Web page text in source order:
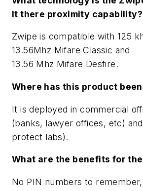
It there proximity capability?
Zwipe is compatible with 125
13.56Mhz Mifare Classic and
13.56 Mhz Mifare Desfire.
Where has this product
It is deployed in commercial
(banks, lawyer offices, etc)
protect labs).
What are the benefits for
No PIN numbers to